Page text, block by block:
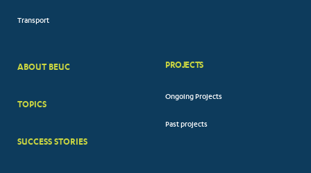
Transport
BIG
ABOUT BEUC
TOPICS
SUCCESS STORIES
PROJECTS
Ongoing Projects
Past projects